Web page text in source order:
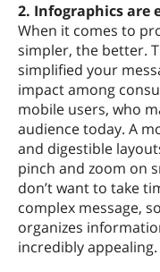
2. Infographics are
When it comes to
simpler, the better.
simplified your
impact among
mobile users, who
audience today. A
and digestible
pinch and zoom on
don’t want to take
complex message,
organizes
incredibly appealing.